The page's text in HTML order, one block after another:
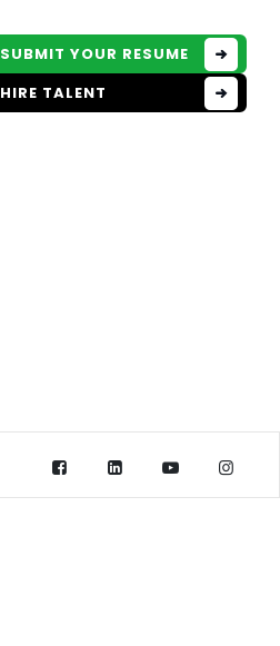
SUBMIT YOUR RESUME
HIRE TALENT